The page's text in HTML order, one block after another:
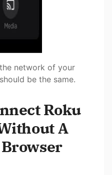
network of your
be the same.
Roku
A